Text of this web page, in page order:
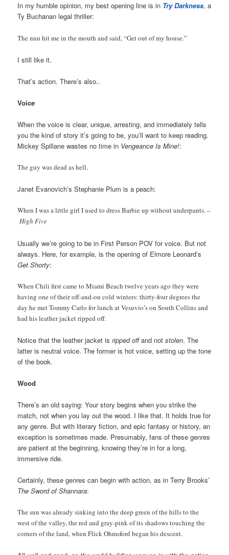
In my humble opinion, my best opening line is in Try Darkness, a
Ty Buchanan legal thriller:
The nun hit me in the mouth and said, “Get out of my house.”
I still like it.
That’s action. There’s also..
Voice
When the voice is clear, unique, arresting, and immediately tells
you the kind of story it’s going to be, you’ll want to keep reading.
Mickey Spillane wastes no time in Vengeance Is Mine!:
The guy was dead as hell.
Janet Evanovich’s Stephanie Plum is a peach:
When I was a little girl I used to dress Barbie up without underpants. –
High Five
Usually we’re going to be in First Person POV for voice. But not
always. Here, for example, is the opening of Elmore Leonard’s
Get Shorty:
When Chili first came to Miami Beach twelve years ago they were
having one of their off-and-on cold winters: thirty-four degrees the
day he met Tommy Carlo for lunch at Vesuvio’s on South Collins and
had his leather jacket ripped off.
Notice that the leather jacket isripped offand notstolen. The
latter is neutral voice. The former is hot voice, setting up the tone
of the book.
Wood
There’s an old saying: Your story begins when you strike the
match, not when you lay out the wood. I like that. It holds true for
any genre. But with literary fiction, and epic fantasy or history, an
exception is sometimes made. Presumably, fans of these genres
are patient at the beginning, knowing they’re in for a long,
immersive ride.
Certainly, these genres can begin with action, as in Terry Brooks’
The Sword of Shannara:
The sun was already sinking into the deep green of the hills to the
west of the valley, the red and gray-pink of its shadows touching the
corners of the land, when Flick Ohmsford began his descent.